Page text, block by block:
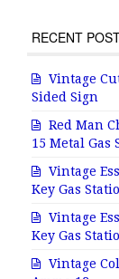
RECENT
Vintage
Sided Sign
Red Man
15 Metal
Vintage
Key Gas
Vintage
Key Gas
Vintage